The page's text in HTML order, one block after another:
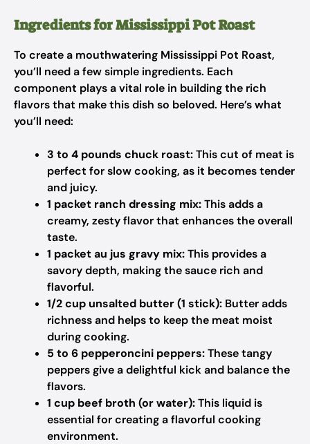
Ingredients for Mississippi Pot Roast
To create a mouthwatering Mississippi Pot Roast,
you’ll need a few simple ingredients. Each
component plays a vital role in building the rich
flavors that make this dish so beloved. Here’s what
you’ll need:
3 to 4 pounds chuck roast:This cut of meat is
perfect for slow cooking, as it becomes tender
and juicy.
1 packet ranch dressing mix:This adds a
creamy, zesty flavor that enhances the overall
taste.
1 packet au jus gravy mix:This provides a
savory depth, making the sauce rich and
flavorful.
1/2 cup unsalted butter (1 stick): Butter adds
richness and helps to keep the meat moist
during cooking.
5 to 6 pepperoncini peppers:These tangy
peppers give a delightful kick and balance the
flavors.
1 cup beef broth (or water):This liquid is
essential for creating a flavorful cooking
environment.